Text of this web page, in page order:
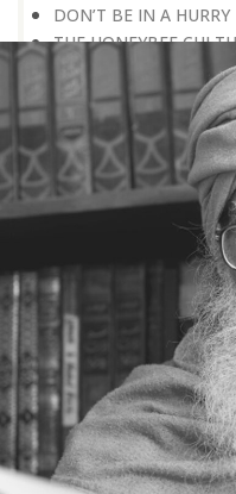
DON’T BE IN A HURRY
THE HONEYBEE
IT REQUIRES
BEFORE EXPANSION
THE CONCEPT OF
SPIRITUALITY AND
SPIRITUALITY
III THE PROBLEM OF
STRESS: A POSITIVE
THE COW CULTURE:
SO SIMPLE
ACCEPTANCE OF
HOW TO OVERCOME
WAITING FOR A
LEARN THE ART OF
MANAGEMENT
STRESS IS A GOOD
BAD MASTER
A PRACTICAL